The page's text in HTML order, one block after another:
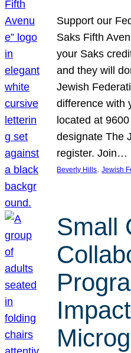
Support our
Saks Fifth
your Saks
and they will
Jewish
difference with
located at
designate The
register. Join…
Beverly Hills, Jewish
Small